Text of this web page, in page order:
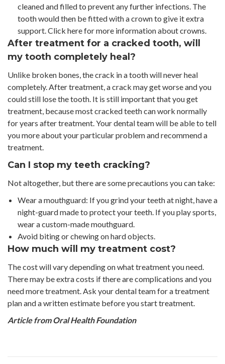
cleaned and filled to prevent any further infections. The
tooth would then be fitted with a crown to give it extra
support. Click here for more information about crowns.
After treatment for a cracked tooth, will
my tooth completely heal?
Unlike broken bones, the crack in a tooth will never heal
completely. After treatment, a crack may get worse and you
could still lose the tooth. It is still important that you get
treatment, because most cracked teeth can work normally
for years after treatment. Your dental team will be able to tell
you more about your particular problem and recommend a
treatment.
Can I stop my teeth cracking?
Not altogether, but there are some precautions you can take:
Wear a mouthguard: If you grind your teeth at night, have a
night-guard made to protect your teeth. If you play sports,
wear a custom-made mouthguard.
Avoid biting or chewing on hard objects.
How much will my treatment cost?
The cost will vary depending on what treatment you need.
There may be extra costs if there are complications and you
need more treatment. Ask your dental team for a treatment
plan and a written estimate before you start treatment.
Article from Oral Health Foundation